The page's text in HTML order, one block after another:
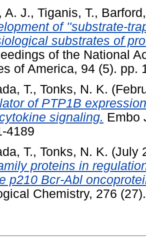
A. J., Tiganis, T.,
of ''substrate-
substrates of
of the National
of America, 94 (5). pp.
T., Tonks, N. K.
of PTP1B
signaling. Embo
4189
T., Tonks, N. K. (July
proteins in
p210 Bcr-Abl
Chemistry, 276